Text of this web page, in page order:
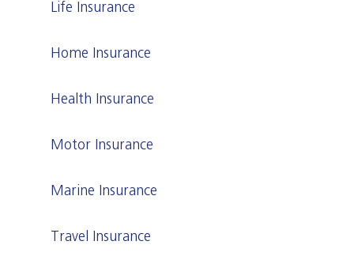
Life Insurance
Home Insurance
Health Insurance
Motor Insurance
Marine Insurance
Travel Insurance